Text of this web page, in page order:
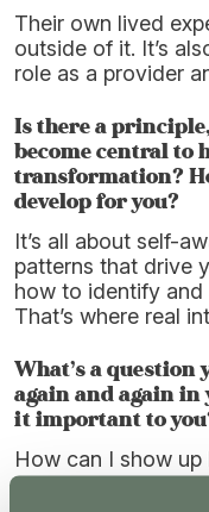
Their own lived
outside of it. It’s
role as a provider
Is there a
become central to
transformation?
develop for you?
It’s all about self-
patterns that drive
how to identify
That’s where real
What’s a
again and again
it important to
How can I show
more accessible